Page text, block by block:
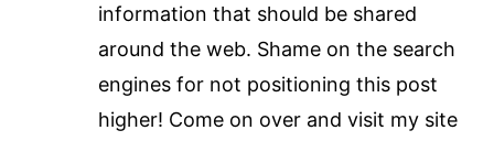
information that should be shared
around the web. Shame on the search
engines for not positioning this post
higher! Come on over and visit my site